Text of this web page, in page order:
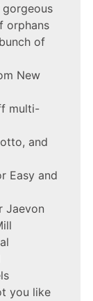
gorgeous
orphans
of
New
multi-
and
Easy and
Jaevon
you like